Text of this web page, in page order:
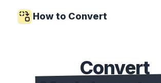
How to Convert
Convert